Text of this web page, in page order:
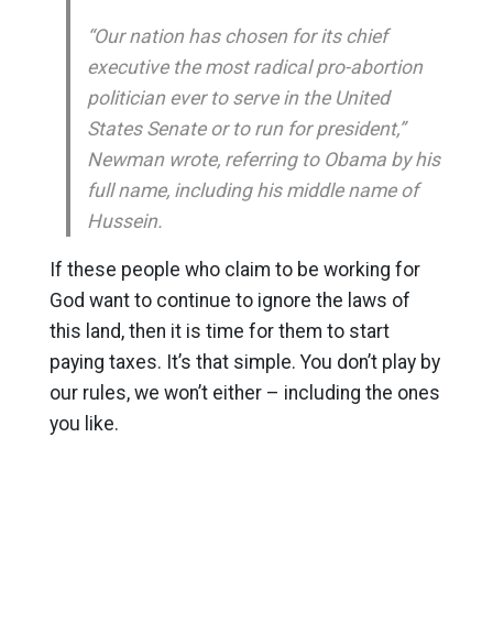
“Our nation has chosen for its chief
executive the most radical pro-abortion
politician ever to serve in the United
States Senate or to run for president,”
Newman wrote, referring to Obama by his
full name, including his middle name of
Hussein.
If these people who claim to be working for
God want to continue to ignore the laws of
this land, then it is time for them to start
paying taxes. It’s that simple. You don’t play by
our rules, we won’t either – including the ones
you like.